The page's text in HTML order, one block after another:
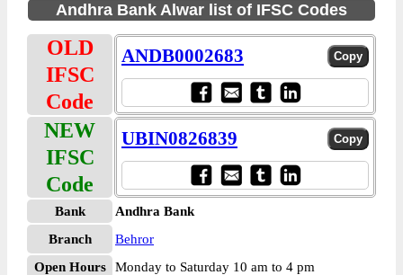
Andhra Bank Alwar list of IFSC Codes
OLD
IFSC
Code
ANDB0002683
NEW
IFSC
Code
UBIN0826839
Bank
Andhra Bank
Branch
Behror
Open Hours
Monday to Saturday 10 am to 4 pm